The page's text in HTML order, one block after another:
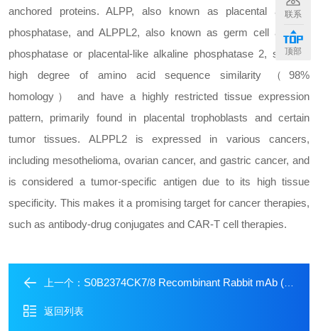
anchored proteins. ALPP, also known as placental alkaline
phosphatase, and ALPPL2, also known as germ cell alkaline
phosphatase or placental-like alkaline phosphatase 2, share a
high degree of amino acid sequence similarity （98%
homology） and have a highly restricted tissue expression
pattern, primarily found in placental trophoblasts and certain
tumor tissues. ALPPL2 is expressed in various cancers,
including mesothelioma, ovarian cancer, and gastric cancer, and
is considered a tumor-specific antigen due to its high tissue
specificity. This makes it a promising target for cancer therapies,
such as antibody-drug conjugates and CAR-T cell therapies.
上一个： S0B2374CK7/8 Recombinant Rabbit mAb (SDT-P006)
返回列表
联系
顶部